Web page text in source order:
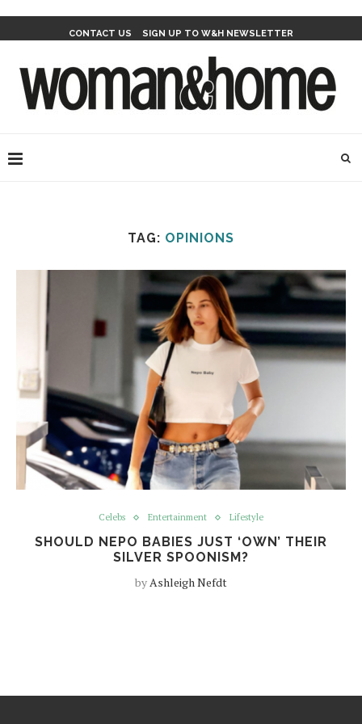
CONTACT US SIGN UP TO W&H NEWSLETTER
TAG: OPINIONS
Celebs Entertainment Lifestyle
SHOULD NEPO BABIES JUST ‘OWN’ THEIR
SILVER SPOONISM?
byAshleigh Nefdt